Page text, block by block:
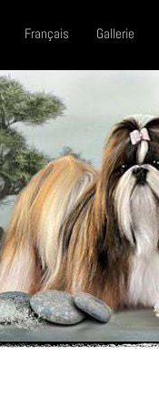
Français Gallerie